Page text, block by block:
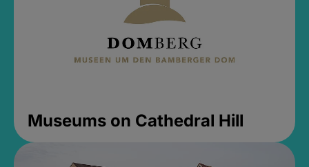
Museums on Cathedral Hill